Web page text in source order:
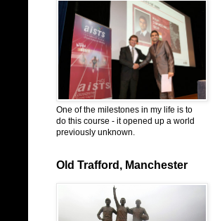
One of the milestones in my life is to
do this course - it opened up a world
previously unknown.
Old Trafford, Manchester